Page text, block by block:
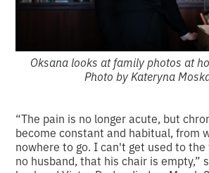
Oksana looks at family photos at
Photo by Kateryna
“The pain is no longer acute, but
become constant and habitual, from
nowhere to go. I can't get used to
no husband, that his chair is empty,”